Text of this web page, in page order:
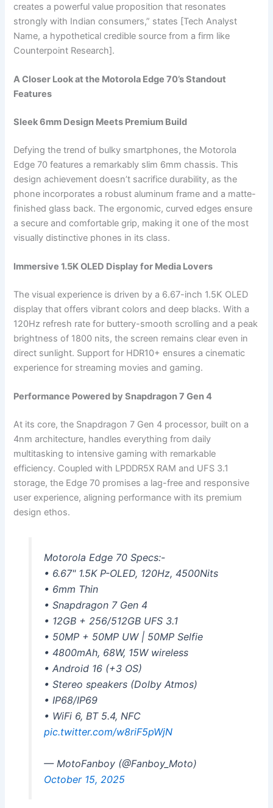
creates a powerful value proposition that resonates
strongly with Indian consumers,” states [Tech Analyst
Name, a hypothetical credible source from a firm like
Counterpoint Research].
A Closer Look at the Motorola Edge 70’s Standout
Features
Sleek 6mm Design Meets Premium Build
Defying the trend of bulky smartphones, the Motorola
Edge 70 features a remarkably slim 6mm chassis. This
design achievement doesn’t sacrifice durability, as the
phone incorporates a robust aluminum frame and a matte-
finished glass back. The ergonomic, curved edges ensure
a secure and comfortable grip, making it one of the most
visually distinctive phones in its class.
Immersive 1.5K OLED Display for Media Lovers
The visual experience is driven by a 6.67-inch 1.5K OLED
display that offers vibrant colors and deep blacks. With a
120Hz refresh rate for buttery-smooth scrolling and a peak
brightness of 1800 nits, the screen remains clear even in
direct sunlight. Support for HDR10+ ensures a cinematic
experience for streaming movies and gaming.
Performance Powered by Snapdragon 7 Gen 4
At its core, the Snapdragon 7 Gen 4 processor, built on a
4nm architecture, handles everything from daily
multitasking to intensive gaming with remarkable
efficiency. Coupled with LPDDR5X RAM and UFS 3.1
storage, the Edge 70 promises a lag-free and responsive
user experience, aligning performance with its premium
design ethos.
Motorola Edge 70 Specs:-
• 6.67" 1.5K P-OLED, 120Hz, 4500Nits
• 6mm Thin
• Snapdragon 7 Gen 4
• 12GB + 256/512GB UFS 3.1
• 50MP + 50MP UW | 50MP Selfie
• 4800mAh, 68W, 15W wireless
• Android 16 (+3 OS)
• Stereo speakers (Dolby Atmos)
• IP68/IP69
• WiFi 6, BT 5.4, NFC
pic.twitter.com/w8riF5pWjN
— MotoFanboy (@Fanboy_Moto)
October 15, 2025